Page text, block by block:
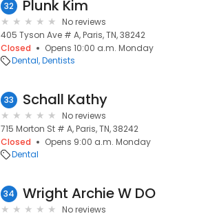
32 Plunk Kim
No reviews
405 Tyson Ave # A, Paris, TN, 38242
Closed
Opens 10:00 a.m. Monday
Dental Dentists
33 Schall Kathy
No reviews
715 Morton St # A, Paris, TN, 38242
Closed
Opens 9:00 a.m. Monday
Dental
34 Wright Archie W DO
No reviews